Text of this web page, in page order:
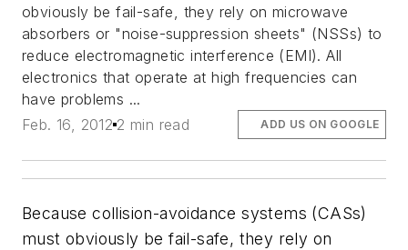
obviously be fail-safe, they rely on microwave
absorbers or "noise-suppression sheets" (NSSs) to
reduce electromagnetic interference (EMI). All
electronics that operate at high frequencies can
have problems ...
Feb. 16, 2012 2 min read ADD US ON GOOGLE
Because collision-avoidance systems (CASs)
must obviously be fail-safe, they rely on